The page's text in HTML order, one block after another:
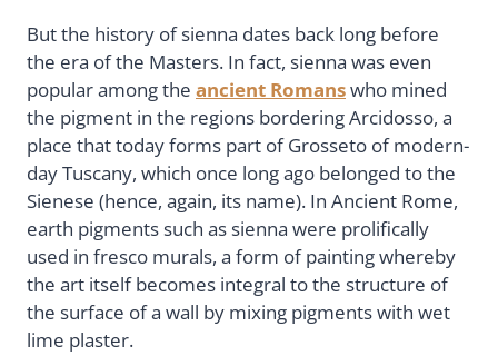
But the history of sienna dates back long before
the era of the Masters. In fact, sienna was even
popular among the ancient Romanswho mined
the pigment in the regions bordering Arcidosso, a
place that today forms part of Grosseto of modern-
day Tuscany, which once long ago belonged to the
Sienese (hence, again, its name). In Ancient Rome,
earth pigments such as sienna were prolifically
used in fresco murals, a form of painting whereby
the art itself becomes integral to the structure of
the surface of a wall by mixing pigments with wet
lime plaster.